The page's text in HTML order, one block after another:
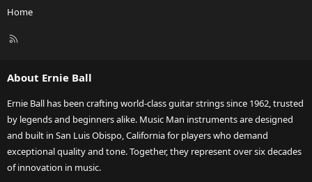
Home
R
About Ernie Ball
Ernie Ball has been crafting world-class guitar strings since 1962, trusted
by legends and beginners alike. Music Man instruments are designed
and built in San Luis Obispo, California for players who demand
exceptional quality and tone. Together, they represent over six decades
of innovation in music.